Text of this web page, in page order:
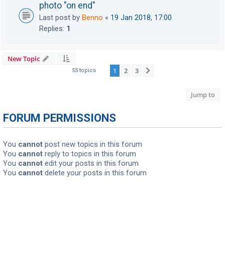
photo "on end"
Last post by Benno « 19 Jan 2018, 17:00
Replies: 1
New Topic
55 topics 1 2 3
Jump to
FORUM PERMISSIONS
You cannot post new topics in this forum
You cannot reply to topics in this forum
You cannot edit your posts in this forum
You cannot delete your posts in this forum